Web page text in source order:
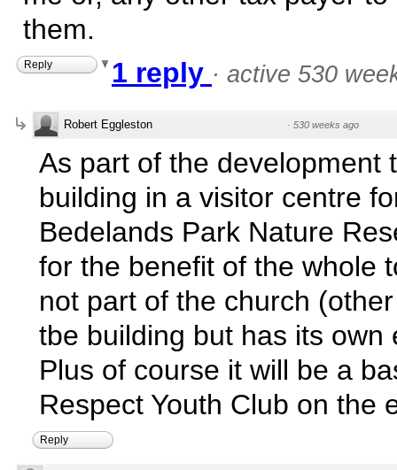
them.
Reply 1 reply · active 530
Robert Eggleston · 530 weeks ago
As part of the development
building in a visitor centre
Bedelands Park Nature
for the benefit of the whole
not part of the church
tbe building but has its own
Plus of course it will be a
Respect Youth Club on the
Reply